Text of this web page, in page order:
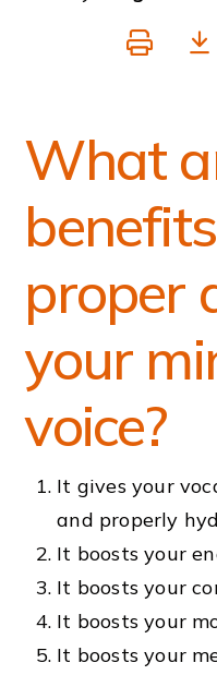
What
proper
your
voice?
It gives your
and properly
It boosts your
It boosts your
It boosts your
It boosts your